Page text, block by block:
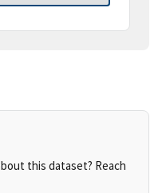
this dataset? Reach